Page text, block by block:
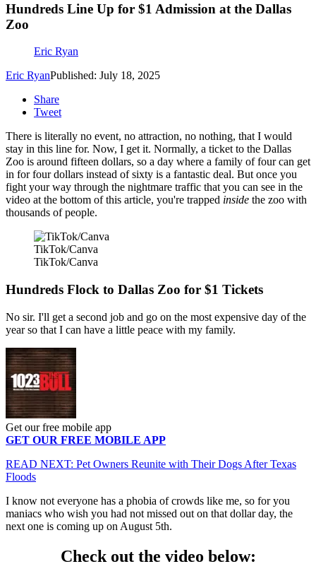
Hundreds Line Up for $1 Admission at the Dallas
Zoo
Eric Ryan
Eric RyanPublished: July 18, 2025
Share
Tweet
There is literally no event, no attraction, no nothing, that I would
stay in this line for. Now, I get it. Normally, a ticket to the Dallas
Zoo is around fifteen dollars, so a day where a family of four can get
in for four dollars instead of sixty is a fantastic deal. But once you
fight your way through the nightmare traffic that you can see in the
video at the bottom of this article, you're trapped inside the zoo with
thousands of people.
TikTok/Canva
TikTok/Canva
Hundreds Flock to Dallas Zoo for $1 Tickets
No sir. I'll get a second job and go on the most expensive day of the
year so that I can have a little peace with my family.
Get our free mobile app
GET OUR FREE MOBILE APP
READ NEXT: Pet Owners Reunite with Their Dogs After Texas
Floods
I know not everyone has a phobia of crowds like me, so for you
maniacs who wish you had not missed out on that dollar day, the
next one is coming up on August 5th.
Check out the video below: